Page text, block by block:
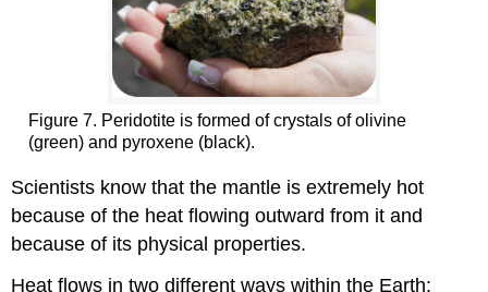
Figure 7. Peridotite is formed of crystals of olivine
(green) and pyroxene (black).
Scientists know that the mantle is extremely hot
because of the heat flowing outward from it and
because of its physical properties.
Heat flows in two different ways within the Earth: